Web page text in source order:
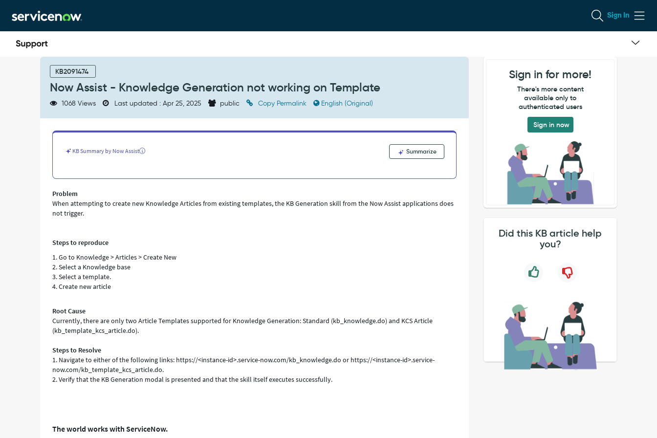
to
page
content
to
chat
Sign In
KB2091474
Now Assist - Knowledge Generation not working on Template
1068 Views Last updated : Apr 25, 2025 public Copy Permalink English (Original)
KB Summary by Now Assist Summarize
Problem
When attempting to create new Knowledge Articles from existing templates, the KB Generation skill from the Now Assist applications does
not trigger.
Steps to reproduce
1. Go to Knowledge > Articles > Create New
2. Select a Knowledge base
3. Select a template.
4. Create new article
Root Cause
Currently, there are only two Article Templates supported for Knowledge Generation: Standard (kb_knowledge.do) and KCS Article
(kb_template_kcs_article.do).
Steps to Resolve
1. Navigate to either of the following links: https://<instance-id>.service-now.com/kb_knowledge.do or https://<instance-id>.service-
now.com/kb_template_kcs_article.do.
2. Verify that the KB Generation modal is presented and that the skill itself executes successfully.
The world works with ServiceNow.
Sign in for more!
There's more content
available only to
authenticated users
Sign in now
Did this KB article help
you?